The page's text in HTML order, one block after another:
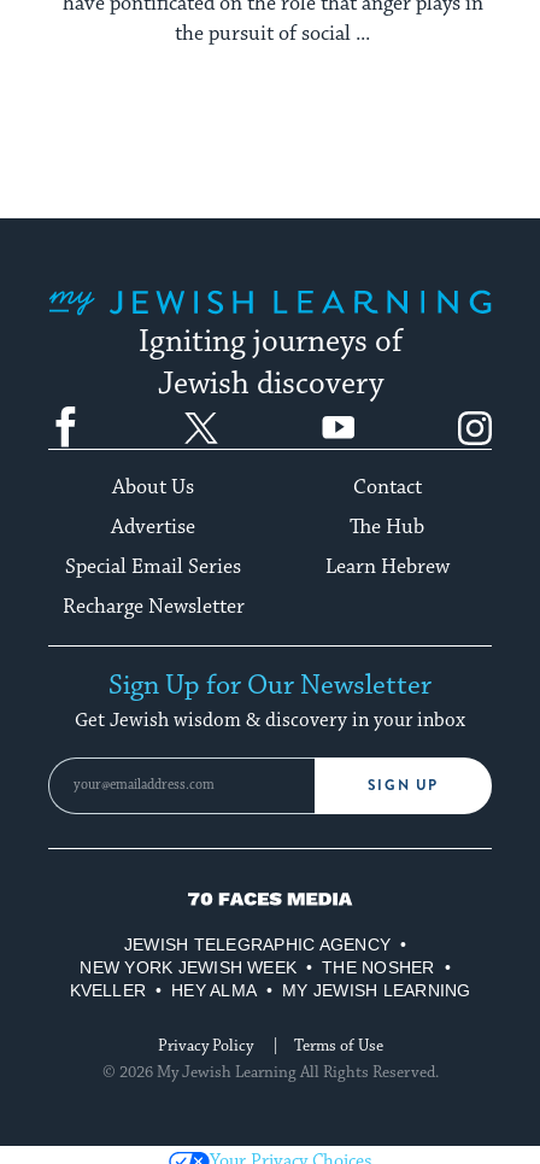
the pursuit of social ...
Igniting journeys of
Jewish discovery
Facebook YouTube
About Us
Contact
Advertise
The Hub
Special Email Series
Learn Hebrew
Recharge Newsletter
Sign Up for Our Newsletter
Get Jewish wisdom & discovery in your inbox
SIGN UP
70
Media
JEWISH TELEGRAPHIC AGENCY
NEW YORK JEWISH WEEK
THE NOSHER
KVELLER
HEY ALMA MY JEWISH LEARNING
Privacy Policy
Terms of Use
© 2026 My Jewish Learning All Rights Reserved.